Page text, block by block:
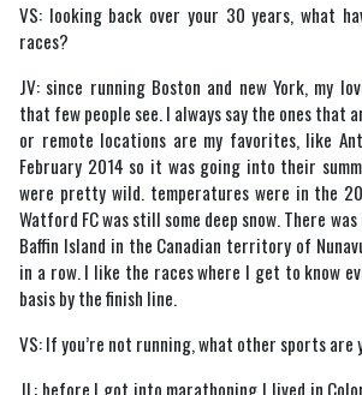
VS: looking back over your 30 years, what
races?
JV: since running Boston and new York, my
that few people see. I always say the ones that
or remote locations are my favorites, like
February 2014 so it was going into their
were pretty wild. temperatures were in the
Watford FC was still some deep snow. There
Baffin Island in the Canadian territory of
in a row. I like the races where I get to know
basis by the finish line.
VS: If you’re not running, what other sports are
JL: before I got into marathoning I lived in